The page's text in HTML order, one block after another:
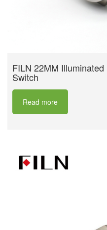
FILN 22MM
Switch
Read more